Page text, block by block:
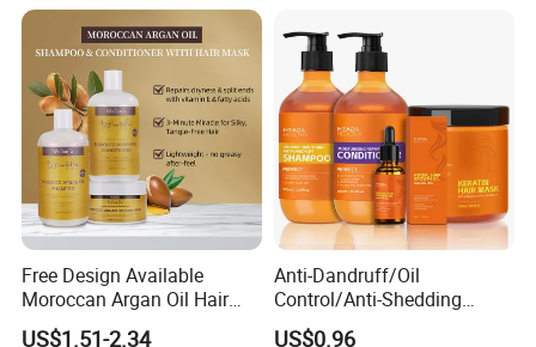
Free Design Available
Moroccan Argan Oil Hair
Shampoo and Conditioner
US$1.51-2.34
Anti-Dandruff/Oil
Control/Anti-Shedding
Shampoo, Conditioner,
US$0.96